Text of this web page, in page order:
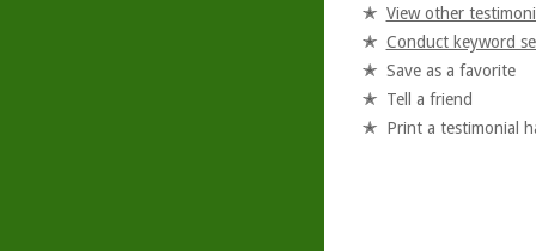
View other
Conduct keyword
Save as a favorite
Tell a friend
Print a testimonial